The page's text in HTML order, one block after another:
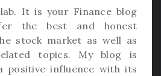
. It is your Finance blog
the best and honest
stock market as well as
topics. My blog is
positive influence with its